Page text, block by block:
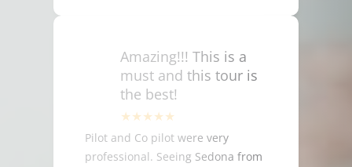
Amazing!!! This is a
must and this tour is
the best!
Pilot and Co pilot were very
professional. Seeing Sedona from